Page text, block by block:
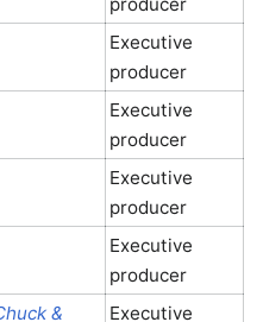
Executive
producer
Executive
producer
Executive
producer
Executive
producer
&
Executive